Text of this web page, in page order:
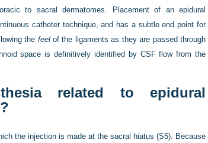
to sacral dermatomes. Placement of an epidural
catheter technique, and has a subtle end point for
the feelof the ligaments as they are passed through
space is definitively identified by CSF flow from the
related to epidural
the injection is made at the sacral hiatus (S5). Because